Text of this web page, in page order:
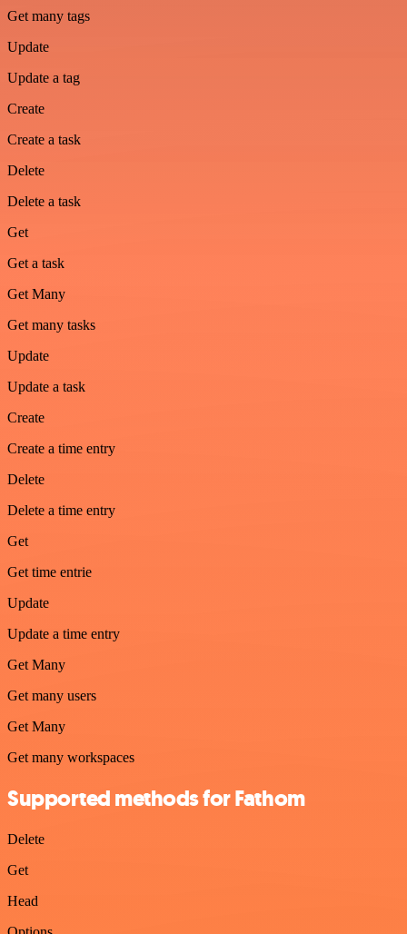
Get many tags
Update
Update a tag
Create
Create a task
Delete
Delete a task
Get
Get a task
Get Many
Get many tasks
Update
Update a task
Create
Create a time entry
Delete
Delete a time entry
Get
Get time entrie
Update
Update a time entry
Get Many
Get many users
Get Many
Get many workspaces
Supported methods for Fathom
Delete
Get
Head